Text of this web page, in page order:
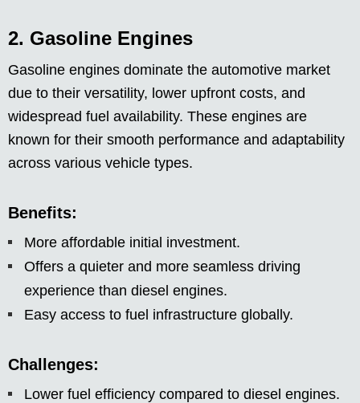
2. Gasoline Engines
Gasoline engines dominate the automotive market
due to their versatility, lower upfront costs, and
widespread fuel availability. These engines are
known for their smooth performance and adaptability
across various vehicle types.
Benefits:
More affordable initial investment.
Offers a quieter and more seamless driving
experience than diesel engines.
Easy access to fuel infrastructure globally.
Challenges:
Lower fuel efficiency compared to diesel engines.